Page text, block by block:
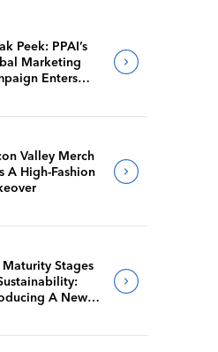
Peek: PPAI’s
Marketing
Enters
Valley Merch
A High-Fashion
Maturity Stages
A New